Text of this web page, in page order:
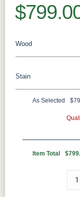
Wood
Brown Maple
Stain
OCS NaturalOCS101
OCS106
Acres
As Selected
Item Total